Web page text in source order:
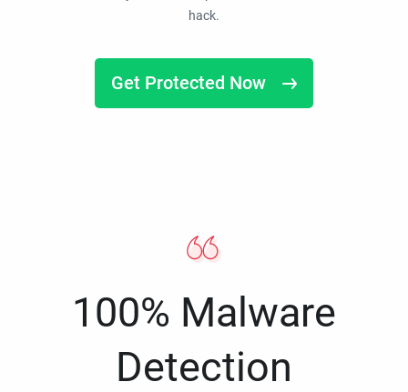
hack.
Get Protected Now
100% Malware
Detection